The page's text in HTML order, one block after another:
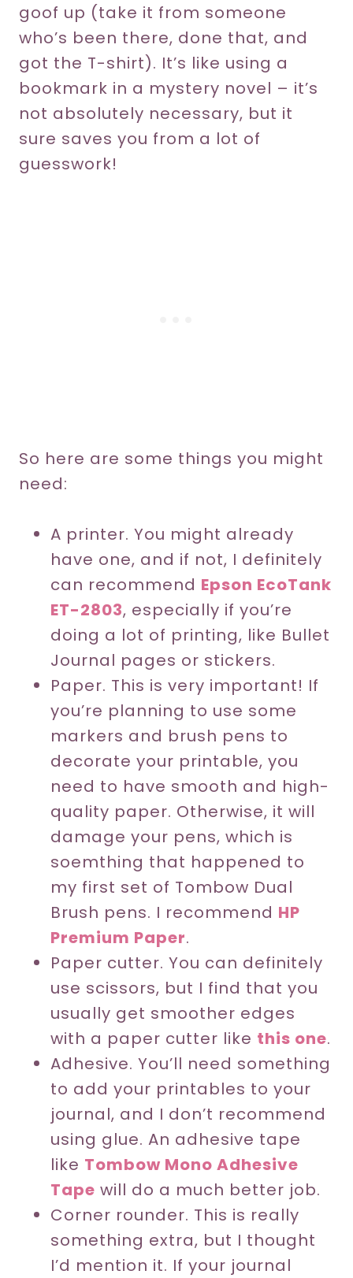
goof up (take it from someone
who’s been there, done that, and
got the T-shirt). It’s like using a
bookmark in a mystery novel – it’s
not absolutely necessary, but it
sure saves you from a lot of
guesswork!
So here are some things you might
need:
A printer. You might already
have one, and if not, I definitely
can recommend Epson EcoTank
ET-2803, especially if you’re
doing a lot of printing, like Bullet
Journal pages or stickers.
Paper. This is very important! If
you’re planning to use some
markers and brush pens to
decorate your printable, you
need to have smooth and high-
quality paper. Otherwise, it will
damage your pens, which is
soemthing that happened to
my first set of Tombow Dual
Brush pens. I recommend HP
Premium Paper.
Paper cutter. You can definitely
use scissors, but I find that you
usually get smoother edges
with a paper cutter like this one.
Adhesive. You’ll need something
to add your printables to your
journal, and I don’t recommend
using glue. An adhesive tape
like Tombow Mono Adhesive
Tape will do a much better job.
Corner rounder. This is really
something extra, but I thought
I’d mention it. If your journal